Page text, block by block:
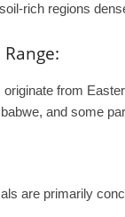
soil-rich regions
from
and some
are primarily